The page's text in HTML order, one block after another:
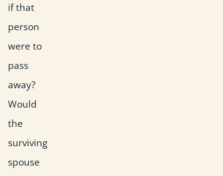
if that
person
were to
pass
away?
Would
the
surviving
spouse